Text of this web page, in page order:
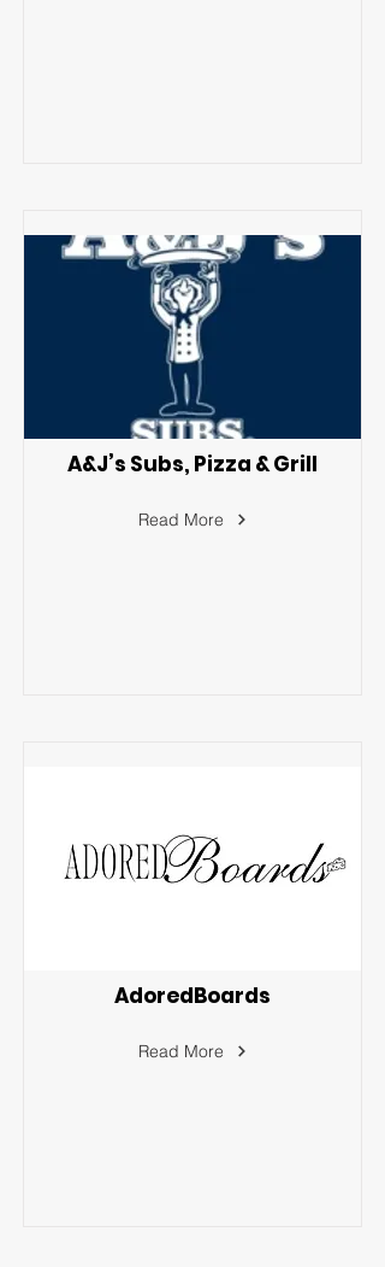
A&J’s Subs, Pizza & Grill
Read More
AdoredBoards
Read More